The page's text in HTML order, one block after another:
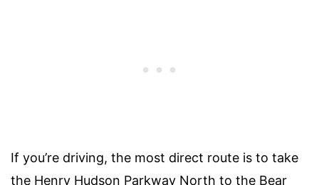
If you’re driving, the most direct route is to take
the Henry Hudson Parkway North to the Bear